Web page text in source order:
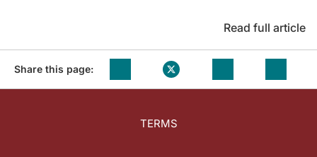
Read full article
Share this page:
TERMS